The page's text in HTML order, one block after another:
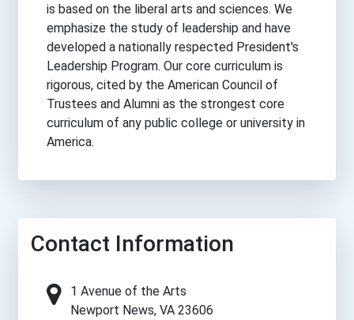
is based on the liberal arts and sciences. We
emphasize the study of leadership and have
developed a nationally respected President's
Leadership Program. Our core curriculum is
rigorous, cited by the American Council of
Trustees and Alumni as the strongest core
curriculum of any public college or university in
America.
Contact Information
1 Avenue of the Arts
Newport News, VA 23606